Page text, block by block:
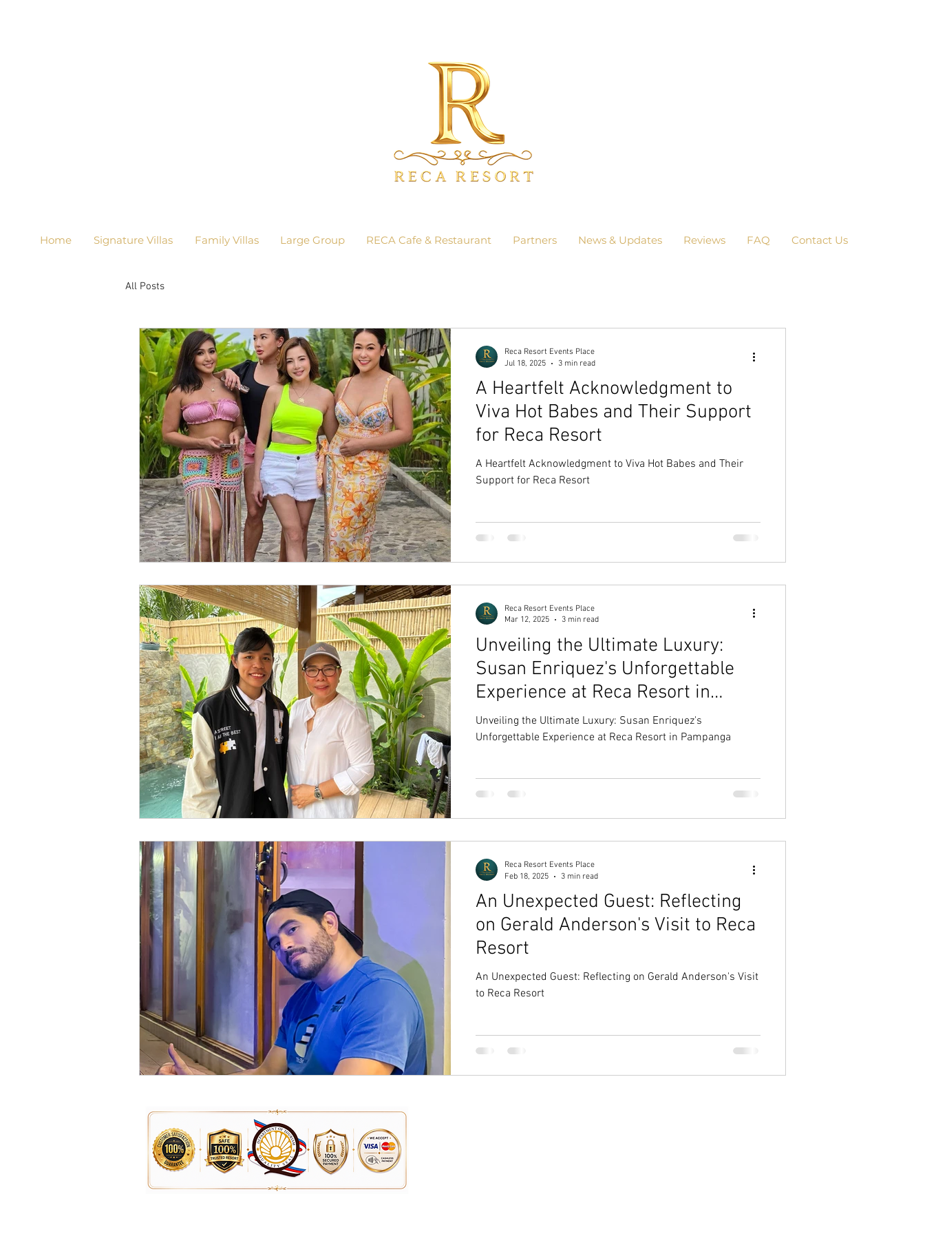
Home Signature Villas Family Villas Large Group RECA Cafe & Restaurant Partners News & Updates Reviews FAQ Contact Us
All Posts
A Heartfelt Acknowledgment to
Viva Hot Babes and Their Support
for Reca Resort
A Heartfelt Acknowledgment to Viva Hot Babes and Their
Support for Reca Resort
Reca Resort Events Place
Jul 18, 2025
3 min read
Unveiling the Ultimate Luxury:
Susan Enriquez's Unforgettable
Experience at Reca Resort in
Pampanga
Unveiling the Ultimate Luxury: Susan Enriquez's
Unforgettable Experience at Reca Resort in Pampanga
Reca Resort Events Place
Mar 12, 2025
3 min read
An Unexpected Guest: Reflecting
on Gerald Anderson's Visit to Reca
Resort
An Unexpected Guest: Reflecting on Gerald Anderson's Visit
to Reca Resort
Reca Resort Events Place
Feb 18, 2025
3 min read